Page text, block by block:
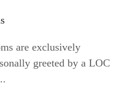
are exclusively
greeted by a LOC